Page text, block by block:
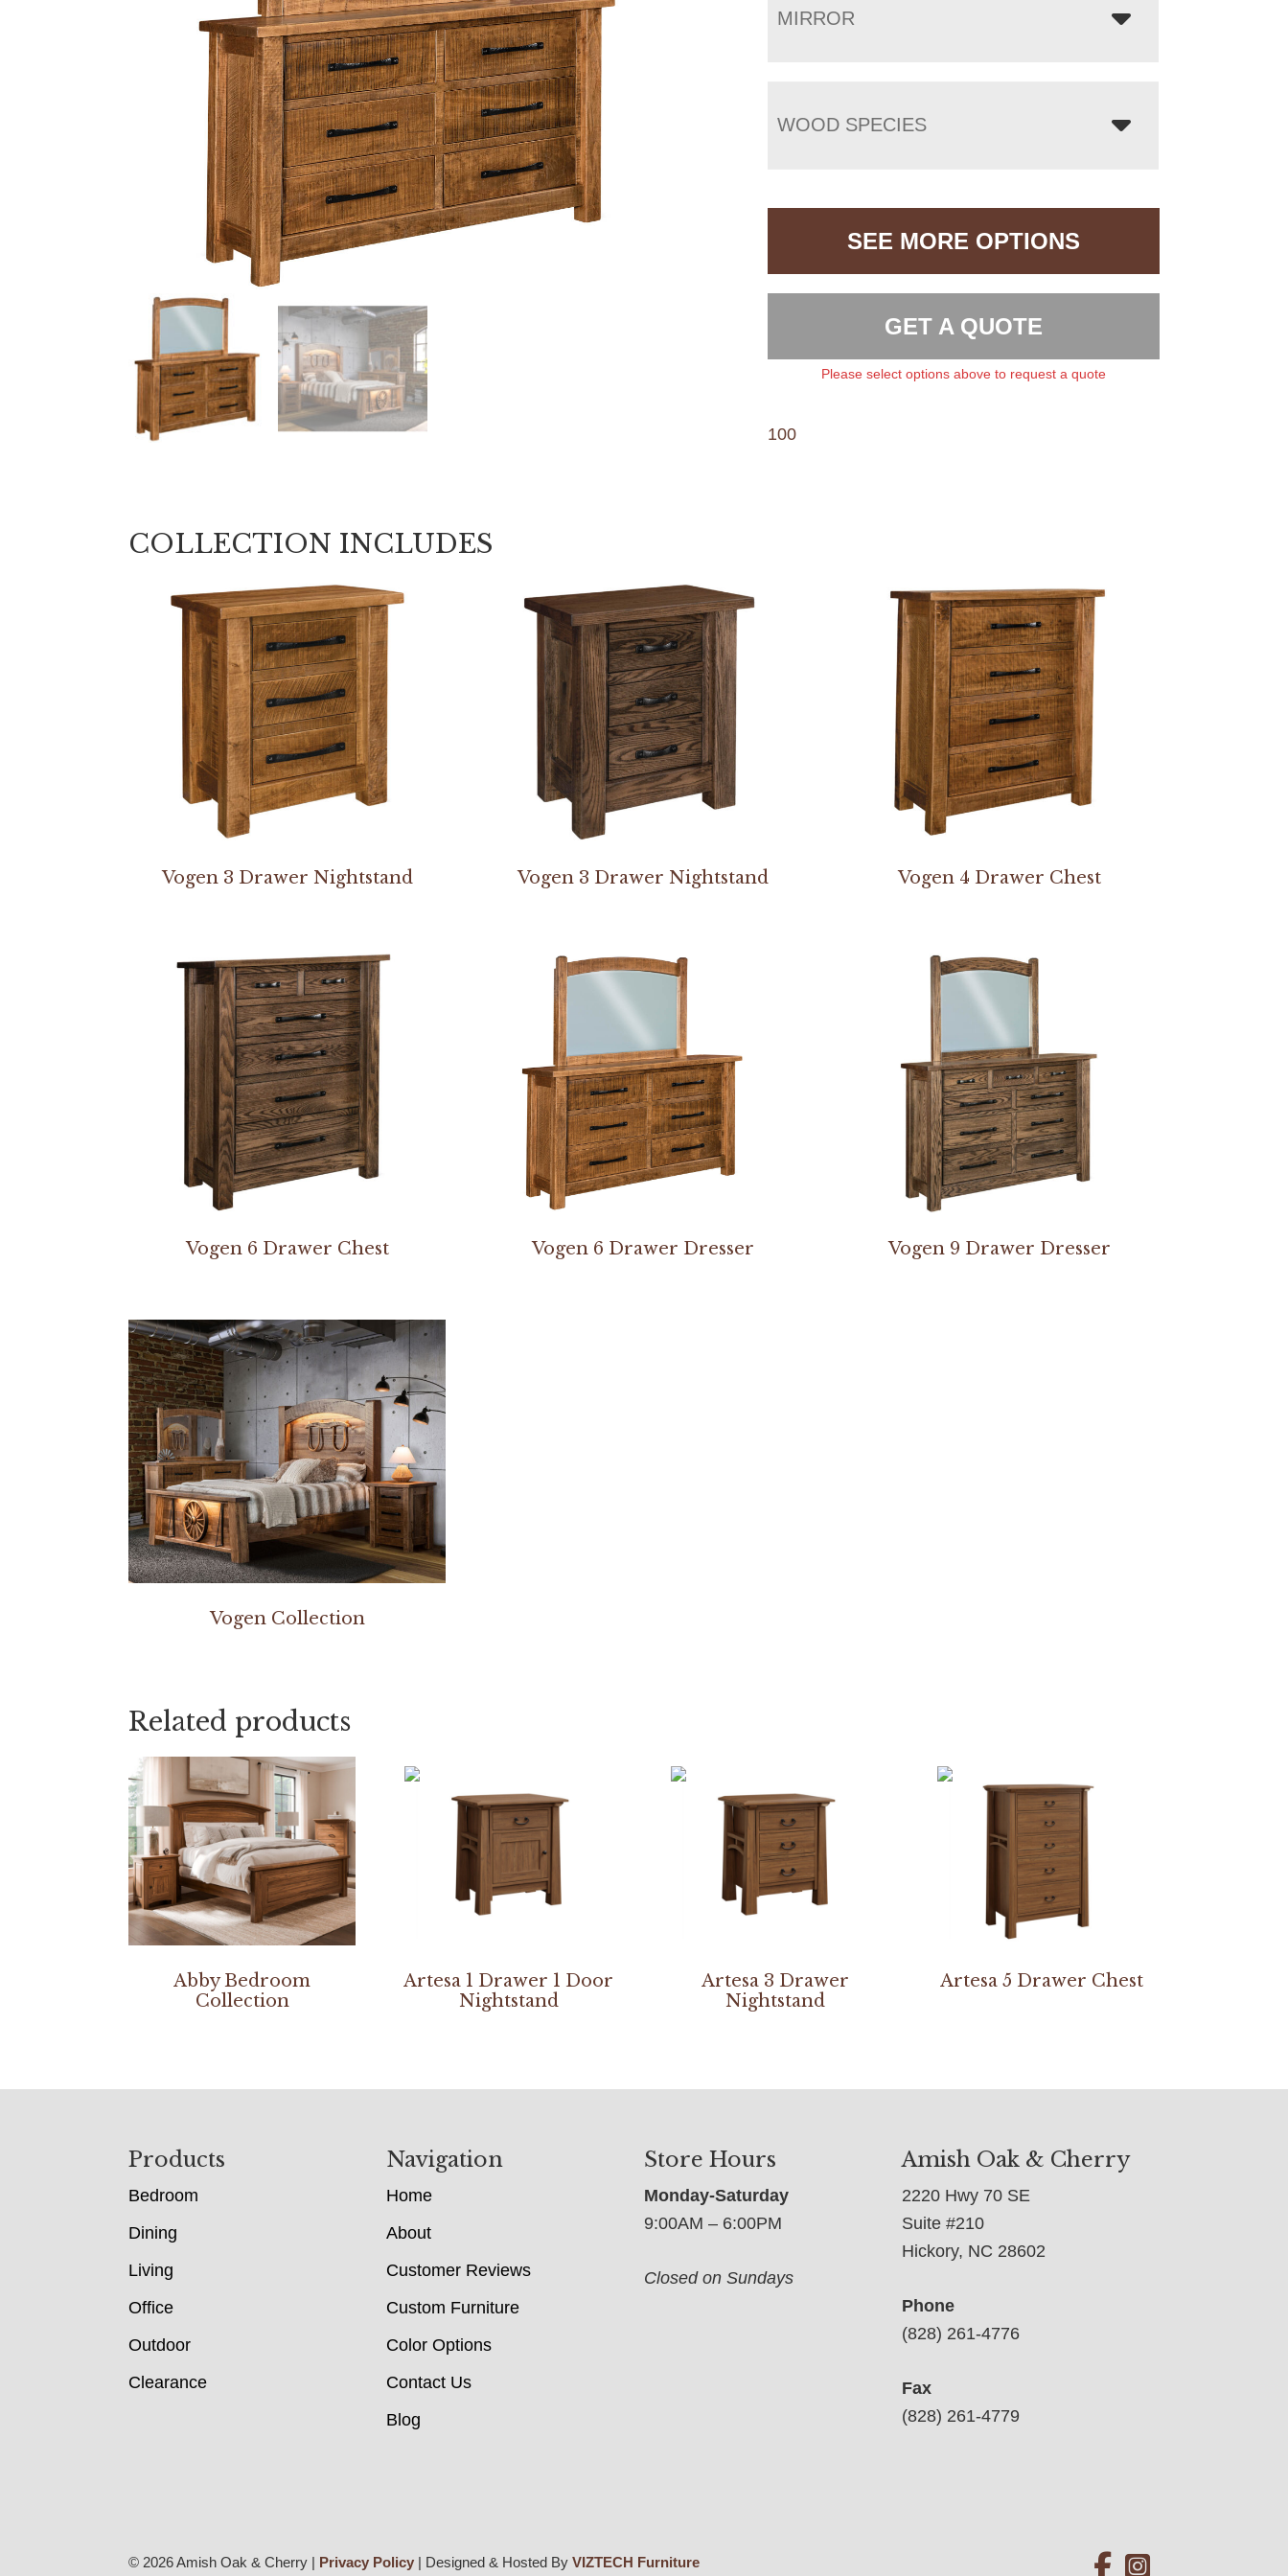
MIRROR
WOOD SPECIES
SEE MORE OPTIONS
GET A QUOTE
Please select options above to request a quote
100
COLLECTION INCLUDES
Vogen 3 Drawer Nightstand Vogen 3 Drawer Nightstand Vogen 4 Drawer Chest
Vogen 6 Drawer Chest Vogen 6 Drawer Dresser Vogen 9 Drawer Dresser
Vogen Collection
Related products
Abby Bedroom
Collection
Artesa 1 Drawer 1 Door
Nightstand
Artesa 3 Drawer
Nightstand
Artesa 5 Drawer Chest
Products
Bedroom
Dining
Living
Office
Outdoor
Clearance
Navigation
Home
About
Customer Reviews
Custom Furniture
Color Options
Contact Us
Blog
Store Hours
Monday-Saturday
9:00AM – 6:00PM
Closed on Sundays
Amish Oak & Cherry
2220 Hwy 70 SE
Suite #210
Hickory, NC 28602
Phone
(828) 261-4776
Fax
(828) 261-4779
© 2026 Amish Oak & Cherry | Privacy Policy | Designed & Hosted ByVIZTECH Furniture